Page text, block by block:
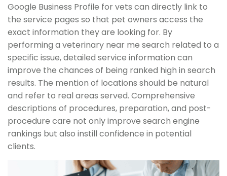
Google Business Profile for vets can directly link to
the service pages so that pet owners access the
exact information they are looking for. By
performing a veterinary near me search related to a
specific issue, detailed service information can
improve the chances of being ranked high in search
results. The mention of locations should be natural
and refer to real areas served. Comprehensive
descriptions of procedures, preparation, and post-
procedure care not only improve search engine
rankings but also instill confidence in potential
clients.